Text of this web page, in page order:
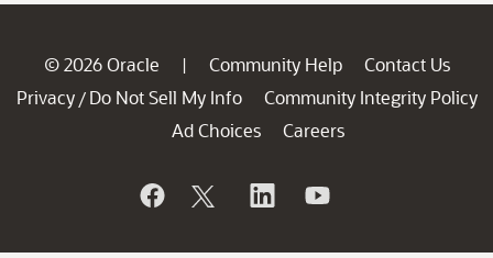
© 2026 Oracle | Community Help
Contact Us
Privacy / Do Not Sell My Info
Community Integrity Policy
Ad Choices
Careers